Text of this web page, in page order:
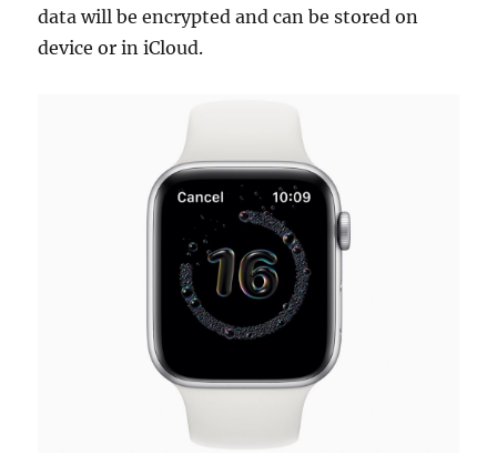
data will be encrypted and can be stored on
device or in iCloud.